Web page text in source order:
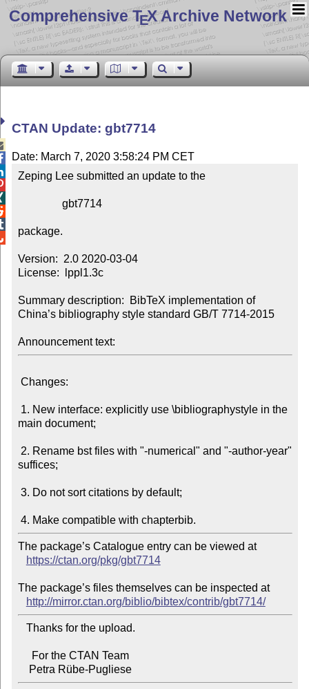
Comprehensive TEX Archive Network
CTAN Update: gbt7714
Date: March 7, 2020 3:58:24 PM CET
Zeping Lee submitted an update to the
package.
Version:  2.0 2020-03-04
License:  lppl1.3c
Summary description:  BibTeX implementation of
China’s bibliography style standard GB/T 7714-2015
Announcement text:
main document;
suffices;
The package’s Catalogue entry can be viewed at
https://ctan.org/pkg/gbt7714
The package’s files themselves can be inspected at
http://mirror.ctan.org/biblio/bibtex/contrib/gbt7714/
    Petra Rübe-Pugliese